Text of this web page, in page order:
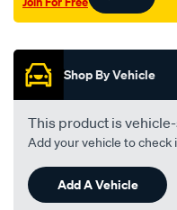
Shop By Vehicle
This product is
Add your vehicle to check
Add A Vehicle